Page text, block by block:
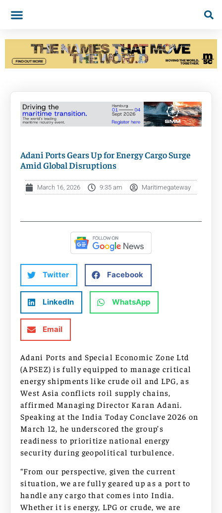
Adani Ports Gears Up for Energy Cargo Surge
Amid Global Disruptions
March 16, 2026 9:35 am Maritimegateway
Twitter Facebook
LinkedIn WhatsApp
Email
Adani Ports and Special Economic Zone Ltd
(APSEZ) is fully equipped to manage critical
energy shipments like crude oil and LPG, as
West Asia conflicts roil supply chains,
affirmed Managing Director Karan Adani.
Speaking at the India Today Conclave 2026 on
March 12, he underscored the group’s
readiness to prioritize national energy
security during geopolitical turbulence.​​
“From our perspective, given the current
situation, we are fully geared up as a port to
handle any cargo that comes into India.
Whether it is energy, LPG or crude, we are